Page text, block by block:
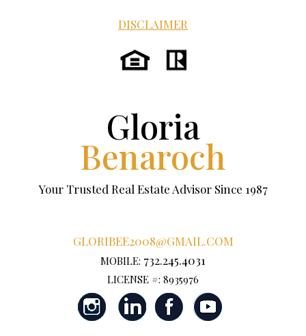
DISCLAIMER
Gloria
Benaroch
Your Trusted Real Estate Advisor Since 1987
GLORIBEE2008@GMAIL.COM
MOBILE: 732.245.4031
LICENSE #: 8935976